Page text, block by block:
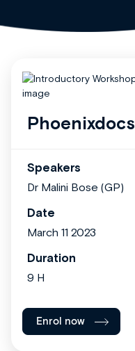
Phoenixdocs
Speakers
Dr Malini Bose (GP)
Date
March 11 2023
Duration
9 H
Enrol now